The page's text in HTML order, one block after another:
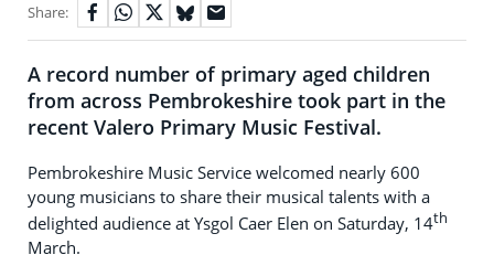
Share:
A record number of primary aged children
from across Pembrokeshire took part in the
recent Valero Primary Music Festival.
Pembrokeshire Music Service welcomed nearly 600
young musicians to share their musical talents with a
delighted audience at Ysgol Caer Elen on Saturday, 14th
March.